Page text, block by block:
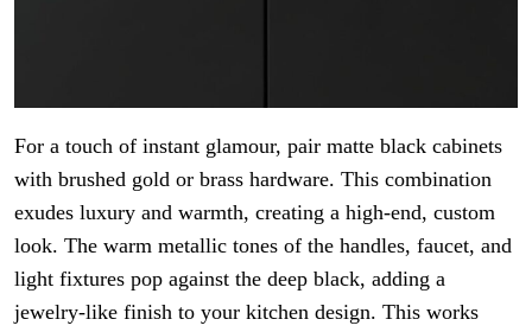
For a touch of instant glamour, pair matte black cabinets
with brushed gold or brass hardware. This combination
exudes luxury and warmth, creating a high-end, custom
look. The warm metallic tones of the handles, faucet, and
light fixtures pop against the deep black, adding a
jewelry-like finish to your kitchen design. This works